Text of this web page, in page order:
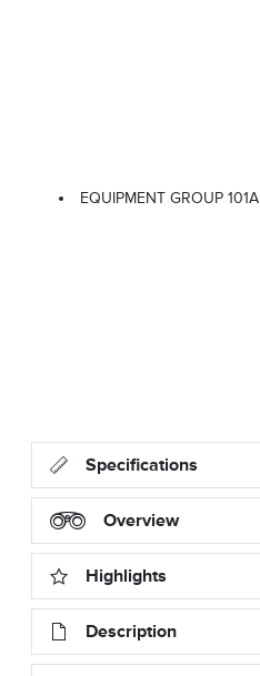
EQUIPMENT GROUP 101A
Specifications
Overview
Highlights
Description